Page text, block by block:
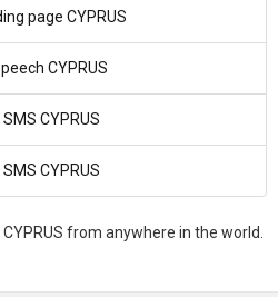
page CYPRUS
CYPRUS
SMS CYPRUS
CYPRUS
from anywhere in the world.